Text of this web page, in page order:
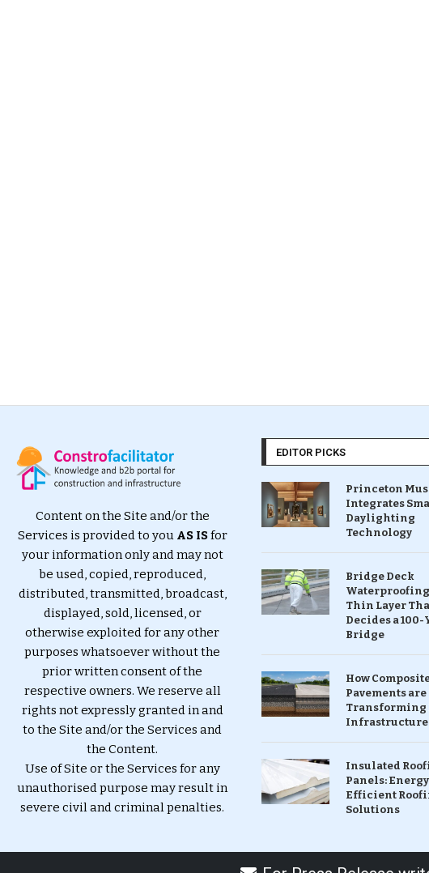
Content on the Site and/or the
Services is provided to you AS ISfor
your information only and may not
be used, copied, reproduced,
distributed, transmitted, broadcast,
displayed, sold, licensed, or
otherwise exploited for any other
purposes whatsoever without the
prior written consent of the
respective owners. We reserve all
rights not expressly granted in and
to the Site and/or the Services and
the Content.
Use of Site or the Services for any
unauthorised purpose may result in
severe civil and criminal penalties.
EDITOR PICKS
Princeton
Integrates
Daylighting
Technology
Bridge Deck
Thin Layer
Decides a 100-
Bridge
How
Pavements are
Transforming
Infrastructure
Insulated
Panels: Energy
Efficient
Solutions